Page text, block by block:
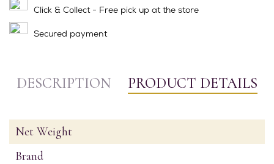
Click & Collect - Free pick up at the store
Secured payment
DESCRIPTION PRODUCT DETAILS
Net Weight
Brand